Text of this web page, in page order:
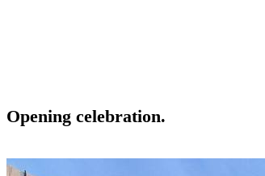
Opening celebration.